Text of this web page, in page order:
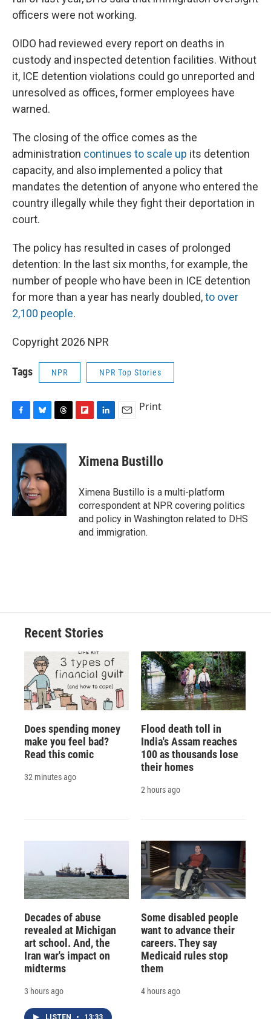
officers were not working.
OIDO had reviewed every report on deaths in
custody and inspected detention facilities. Without
it, ICE detention violations could go unreported and
unresolved as offices, former employees have
warned.
The closing of the office comes as the
administration continues to scale up its detention
capacity, and also implemented a policy that
mandates the detention of anyone who entered the
country illegally while they fight their deportation in
court.
The policy has resulted in cases of prolonged
detention: In the last six months, for example, the
number of people who have been in ICE detention
for more than a year has nearly doubled,to over
2,100 people.
Copyright 2026 NPR
Tags NPR NPR Top Stories
c
o
o
k
u
e
s
k
y
r
e
a
d
s
p
b
a
d
k
e
I
n
i
l
Print
Ximena Bustillo
Ximena Bustillo is a multi-platform
correspondent at NPR covering politics
and policy in Washington related to DHS
and immigration.
Recent Stories
Does spending money
make you feel bad?
Read this comic
32 minutes ago
Flood death toll in
India's Assam reaches
100 as thousands lose
their homes
2 hours ago
Decades of abuse
revealed at Michigan
art school. And, the
Iran war's impact on
midterms
3 hours ago
LISTEN • 13:33
Some disabled people
want to advance their
careers. They say
Medicaid rules stop
them
4 hours ago